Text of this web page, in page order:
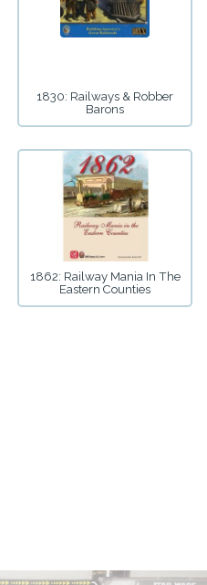
1830: Railways & Robber
Barons
1862: Railway Mania In The
Eastern Counties